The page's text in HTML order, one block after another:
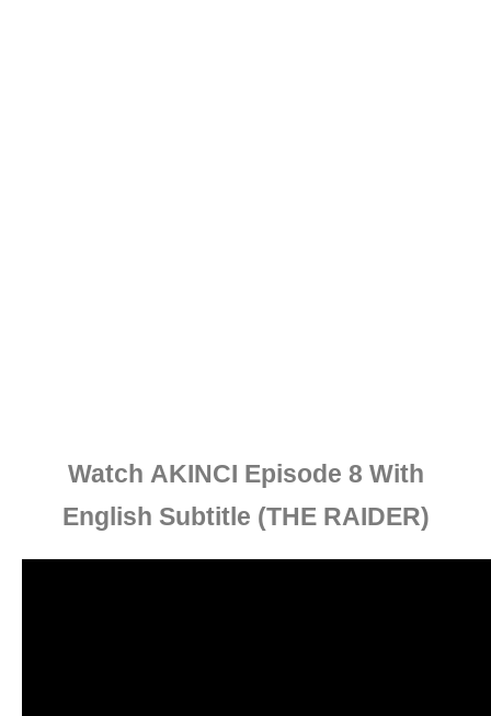
Watch AKINCI Episode 8 With
English Subtitle (THE RAIDER)